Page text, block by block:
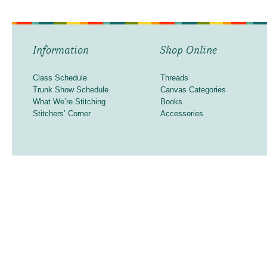
Information
Class Schedule
Trunk Show Schedule
What We’re Stitching
Stitchers’ Corner
Shop Online
Threads
Canvas Categories
Books
Accessories